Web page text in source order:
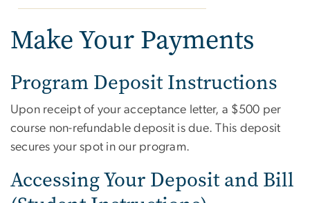
Make Your Payments
Program Deposit Instructions
Upon receipt of your acceptance letter, a $500 per
course non-refundable deposit is due. This deposit
secures your spot in our program.
Accessing Your Deposit and Bill